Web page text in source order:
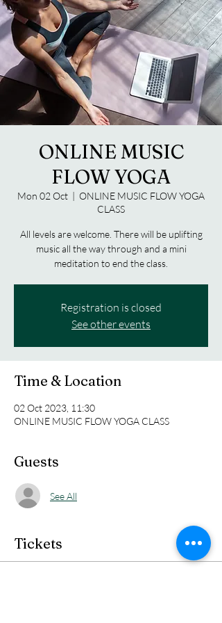
ONLINE MUSIC
FLOW YOGA
Mon 02 Oct
  |
ONLINE MUSIC FLOW YOGA
CLASS
All levels are welcome. There will be uplifting
music all the way through and a mini
meditation to end the class.
Registration is closed
See other events
Time & Location
02 Oct 2023, 11:30
ONLINE MUSIC FLOW YOGA CLASS
Guests
See All
Tickets